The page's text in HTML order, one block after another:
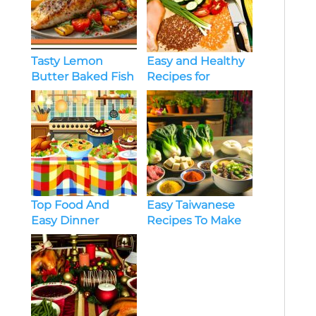
Tasty Lemon
Butter Baked Fish
Easy and Healthy
Recipes for
Beginners
Looking to Lose
Weight
Top Food And
Easy Dinner
Recipes Every Day
Easy Taiwanese
Recipes To Make